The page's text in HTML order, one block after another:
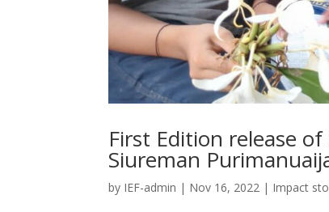
First Edition release
Siureman
by IEF-admin | Nov 16, 2022 | Impact